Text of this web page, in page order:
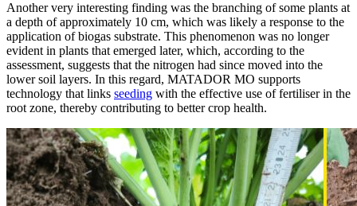
Another very interesting finding was the branching of some plants at
a depth of approximately 10 cm, which was likely a response to the
application of biogas substrate. This phenomenon was no longer
evident in plants that emerged later, which, according to the
assessment, suggests that the nitrogen had since moved into the
lower soil layers. In this regard, MATADOR MO supports
technology that links seeding with the effective use of fertiliser in the
root zone, thereby contributing to better crop health.